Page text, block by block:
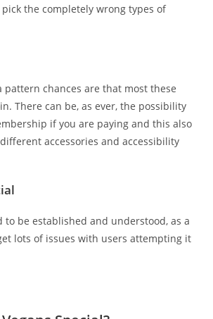
the completely wrong types of
pattern chances are that most these
There can be, as ever, the possibility
if you are paying and this also
accessories and accessibility
to be established and understood, as a
lots of issues with users attempting it